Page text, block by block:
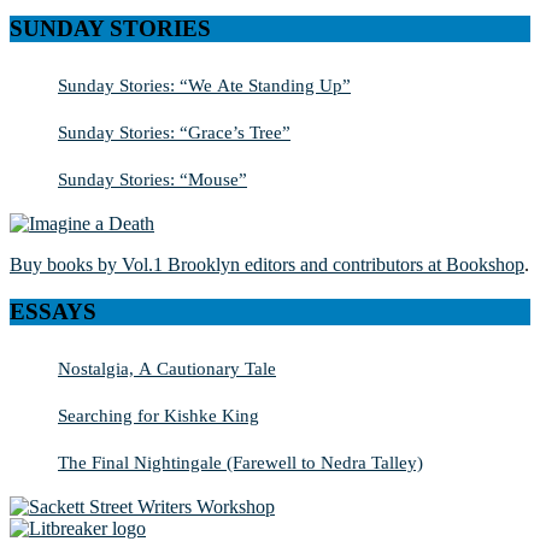
SUNDAY STORIES
Sunday Stories: “We Ate Standing Up”
Sunday Stories: “Grace’s Tree”
Sunday Stories: “Mouse”
Buy books by Vol.1 Brooklyn editors and contributors at Bookshop.
ESSAYS
Nostalgia, A Cautionary Tale
Searching for Kishke King
The Final Nightingale (Farewell to Nedra Talley)